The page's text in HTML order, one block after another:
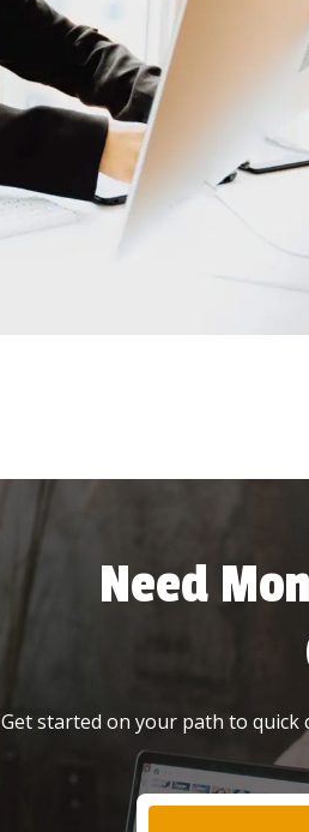
Need
Get started on your path to quick